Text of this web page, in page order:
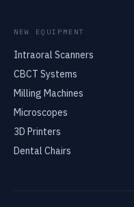
NEW EQUIPMENT
Intraoral Scanners
CBCT Systems
Milling Machines
Microscopes
3D Printers
Dental Chairs